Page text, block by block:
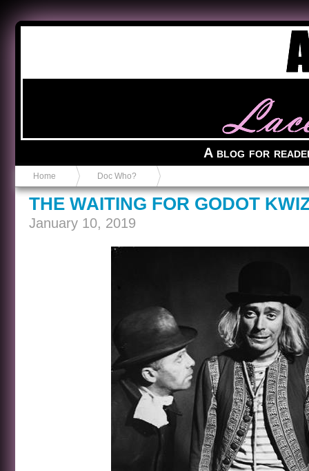
A blog for
Home Doc Who?
THE WAITING FOR GODOT
January 10, 2019